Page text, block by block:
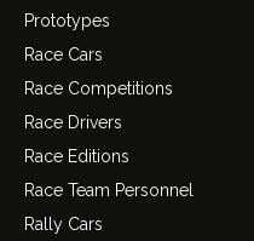
Prototypes
Race Cars
Race Competitions
Race Drivers
Race Editions
Race Team Personnel
Rally Cars